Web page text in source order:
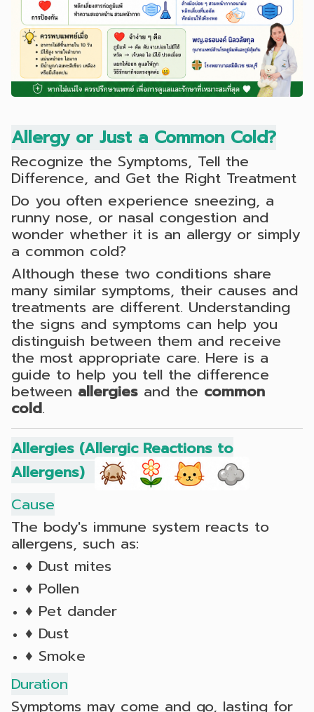
Allergy or Just a Common Cold?
Recognize the Symptoms, Tell the
Difference, and Get the Right Treatment
Do you often experience sneezing, a
runny nose, or nasal congestion and
wonder whether it is an allergy or simply
a common cold?
Although these two conditions share
many similar symptoms, their causes and
treatments are different. Understanding
the signs and symptoms can help you
distinguish between them and receive
the most appropriate care. Here is a
guide to help you tell the difference
between allergies and the common
cold.
Allergies (Allergic Reactions to
Allergens)
Cause
The body's immune system reacts to
allergens, such as:
♦ Dust mites
♦ Pollen
♦ Pet dander
♦ Dust
♦ Smoke
Duration
Symptoms may come and go, lasting for